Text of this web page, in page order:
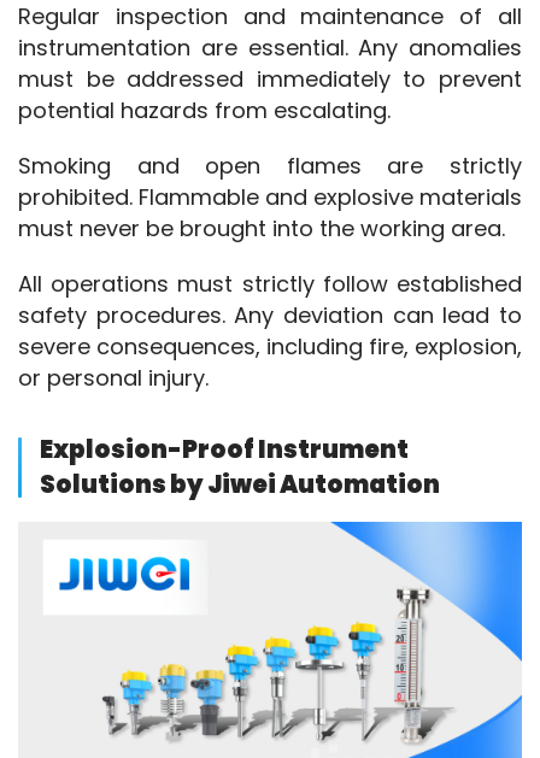
Regular inspection and maintenance of all
instrumentation are essential. Any anomalies
must be addressed immediately to prevent
potential hazards from escalating.
Smoking and open flames are strictly
prohibited. Flammable and explosive materials
must never be brought into the working area.
All operations must strictly follow established
safety procedures. Any deviation can lead to
severe consequences, including fire, explosion,
or personal injury.
Explosion-Proof Instrument
Solutions by Jiwei Automation